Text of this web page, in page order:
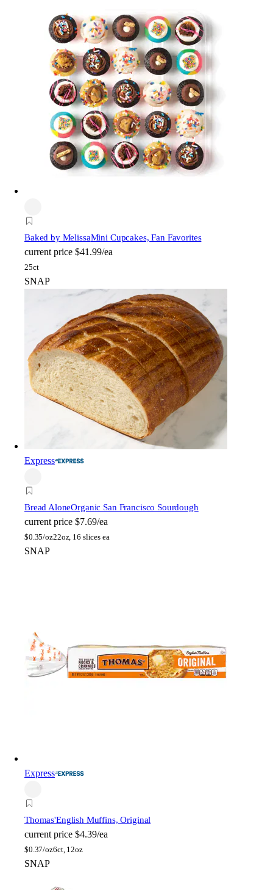
Baked by MelissaMini Cupcakes, Fan Favorites
current price $41.99/ea
25ct
SNAP
Express
Bread AloneOrganic San Francisco Sourdough
current price $7.69/ea
$0.35/oz22oz, 16 slices ea
SNAP
Express
Thomas'English Muffins, Original
current price $4.39/ea
$0.37/oz6ct, 12oz
SNAP